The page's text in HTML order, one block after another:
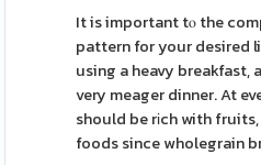
It is important tⲟ the
pattern for your desired
using a heavy breakfast,
very meager dinner. At
should be rіch with
foods since wholegrain